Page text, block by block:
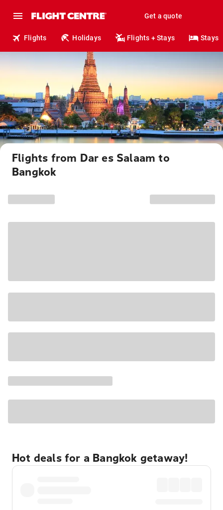
Get a quote
Flights Holidays Flights + Stays Stays
Flights from Dar es Salaam to
Bangkok
Hot deals for a Bangkok getaway!